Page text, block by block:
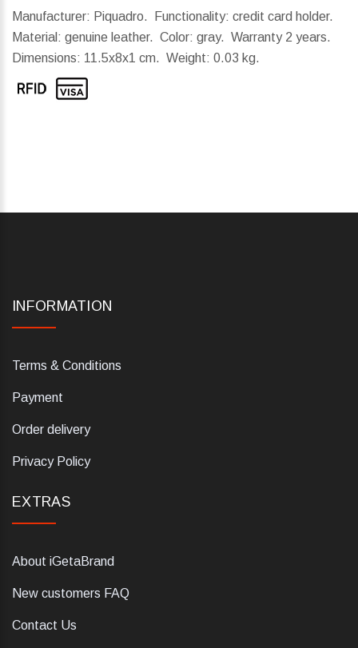
Manufacturer: Piquadro. Functionality: credit card holder.
Material: genuine leather. Color: gray. Warranty 2 years.
Dimensions: 11.5x8x1 cm. Weight: 0.03 kg.
INFORMATION
Terms & Conditions
Payment
Order delivery
Privacy Policy
EXTRAS
About iGetaBrand
New customers FAQ
Contact Us